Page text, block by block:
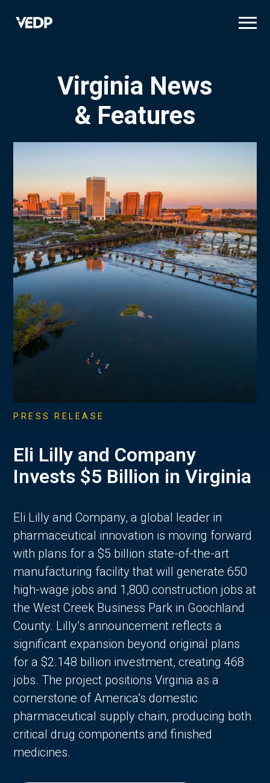
Virginia News
& Features
PRESS RELEASE
Eli Lilly and Company
Invests $5 Billion in Virginia
Eli Lilly and Company, a global leader in
pharmaceutical innovation is moving forward
with plans for a $5 billion state-of-the-art
manufacturing facility that will generate 650
high-wage jobs and 1,800 construction jobs at
the West Creek Business Park in Goochland
County. Lilly’s announcement reflects a
significant expansion beyond original plans
for a $2.148 billion investment, creating 468
jobs. The project positions Virginia as a
cornerstone of America’s domestic
pharmaceutical supply chain, producing both
critical drug components and finished
medicines.